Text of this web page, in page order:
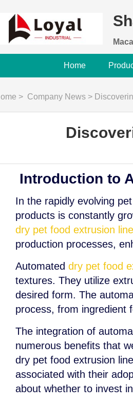
Home
> Company News >
Introduction to
In the rapidly evolving
products is constantly
dry pet food extrusion line
production processes,
Automated dry pet food
textures. They utilize
desired form. The
process, from ingredient
The integration of
numerous benefits that
dry pet food extrusion
associated with their
about whether to invest